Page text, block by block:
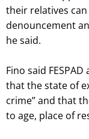
their relatives
denouncement
he said.
Fino said
that the state of
crime” and that
to age, place of